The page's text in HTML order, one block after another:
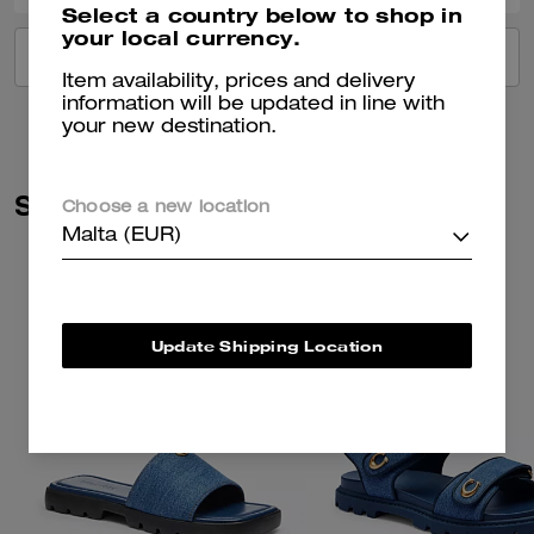
Similar Styles
Select a country below to shop in
your local currency.
Item availability, prices and delivery
information will be updated in line with
your new destination.
Choose a new location
Malta (EUR)
Update Shipping Location